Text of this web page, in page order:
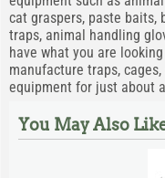
cat graspers, paste baits,
traps, animal handling
have what you are
manufacture traps,
equipment for just about
You May Also